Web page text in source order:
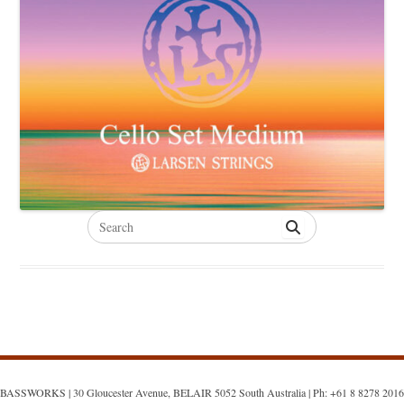
Search
for:
BASSWORKS | 30 Gloucester Avenue, BELAIR 5052 South Australia | Ph: +61 8 8278 2016